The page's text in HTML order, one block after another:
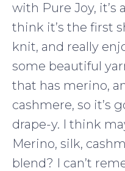
with Pure Joy, it’s
think it’s the first
knit, and really
some beautiful
that has merino,
cashmere, so it’s
drape-y. I think
Merino, silk,
blend? I can’t